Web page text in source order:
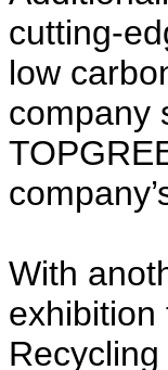
cutting-
low
company
With
exhibition